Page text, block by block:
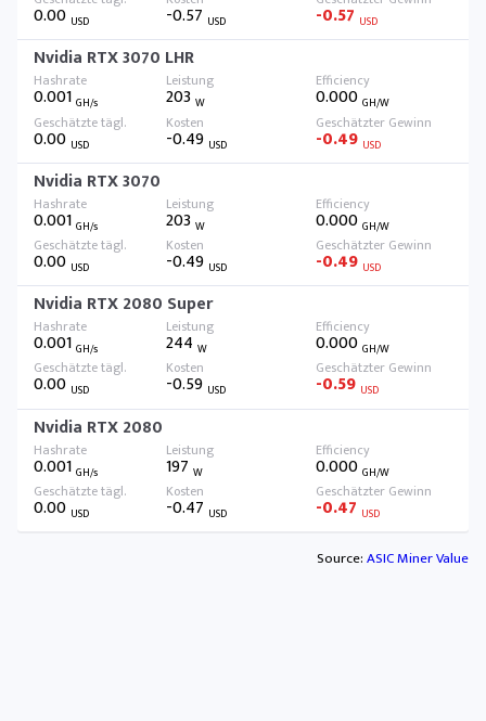
0.00 USD -0.57 USD -0.57 USD
Nvidia RTX 3070 LHR
0.001 GH/s 203W 0.000 GH/W
0.00 USD -0.49 USD -0.49 USD
Nvidia RTX 3070
0.001 GH/s 203W 0.000 GH/W
0.00 USD -0.49 USD -0.49 USD
Nvidia RTX 2080 Super
0.001 GH/s 244W 0.000 GH/W
0.00 USD -0.59 USD -0.59 USD
Nvidia RTX 2080
0.001 GH/s 197W 0.000 GH/W
0.00 USD -0.47 USD -0.47 USD
Source:ASIC Miner Value